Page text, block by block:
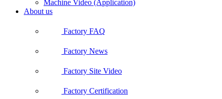
Machine Video (Application)
About us
Factory FAQ
Factory News
Factory Site Video
Factory Certification